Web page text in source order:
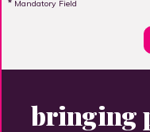
* Mandatory Field
bringing